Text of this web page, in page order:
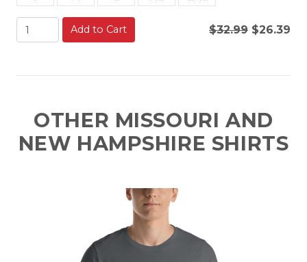
Add to Cart $32.99 $26.39
OTHER MISSOURI AND
NEW HAMPSHIRE SHIRTS